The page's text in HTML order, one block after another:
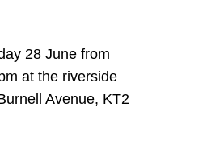
28 June from
at the riverside
Avenue, KT2